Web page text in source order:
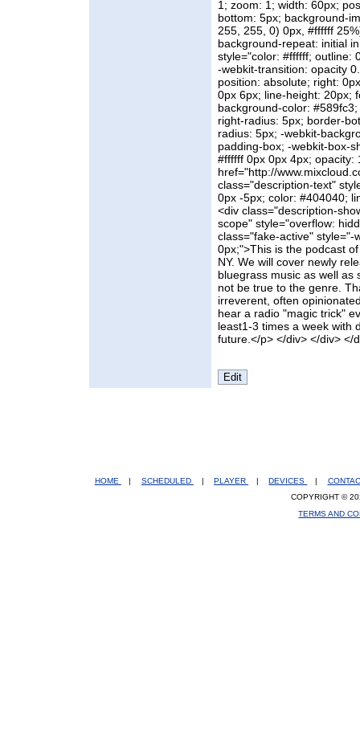
1; zoom: 1; width: 60px;
bottom: 5px; background-
255, 255, 0) 0px, #ffffff
background-repeat: initial
style="color: #ffffff; outline:
-webkit-transition: opacity
position: absolute; right:
0px 6px; line-height: 20px;
background-color:
right-radius: 5px; border-
radius: 5px; -webkit-
padding-box; -webkit-box-
#ffffff 0px 0px 4px; opacity:
href="http://
class="description-text"
0px -5px; color: #404040;
<div class="description-
scope" style="overflow:
class="fake-active"
0px;">This is the podcast
NY. We will cover newly
bluegrass music as well as
not be true to the genre.
irreverent, often
hear a radio "magic trick"
least1-3 times a week with
future.</p> </div> </div> </
HOME | SCHEDULED | PLAYER | DEVICES |
COPYRIGHT ©
TERMS AND